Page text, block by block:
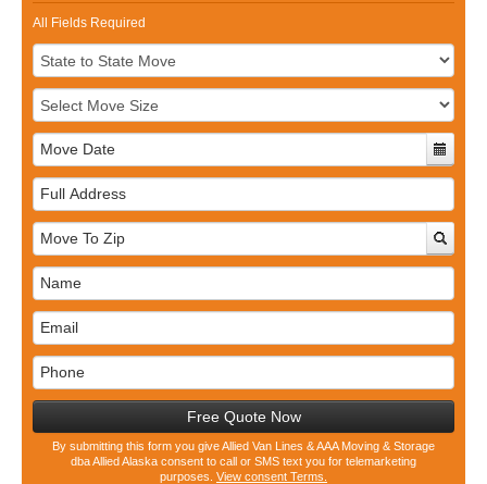
All Fields Required
Full
Address
Free Quote Now
By submitting this form you give Allied Van Lines & AAA Moving & Storage
dba Allied Alaska consent to call or SMS text you for telemarketing
purposes. View consent Terms.